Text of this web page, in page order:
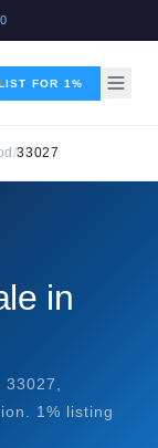
FOR 1%
/33027
in
1% listing